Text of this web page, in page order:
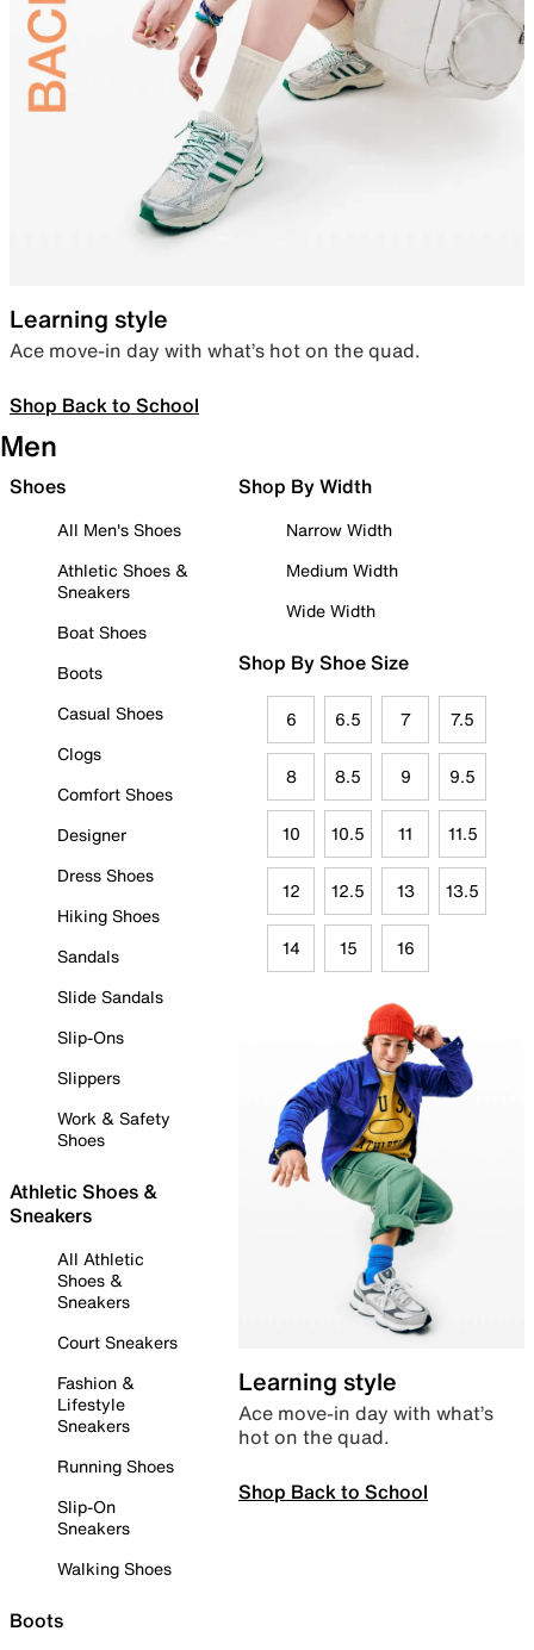
Learning style
Ace move-in day with what’s hot on the quad.
Shop Back to School
Men
Shoes
All Men's Shoes
Athletic Shoes &
Sneakers
Boat Shoes
Boots
Casual Shoes
Clogs
Comfort Shoes
Designer
Dress Shoes
Hiking Shoes
Sandals
Slide Sandals
Slip-Ons
Slippers
Work & Safety
Shoes
Athletic Shoes &
Sneakers
All Athletic
Shoes &
Sneakers
Court Sneakers
Fashion &
Lifestyle
Sneakers
Running Shoes
Slip-On
Sneakers
Walking Shoes
Boots
Shop By Width
Narrow Width
Medium Width
Wide Width
Shop By Shoe Size
6 6.5 7 7.5
8 8.5 9 9.5
10 10.5 11 11.5
12 12.5 13 13.5
14 15 16
Learning style
Ace move-in day with what’s
hot on the quad.
Shop Back to School